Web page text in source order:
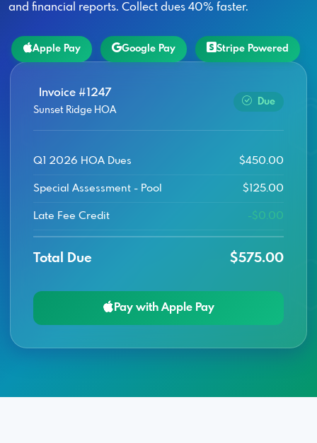
and financial reports. Collect dues 40% faster.
Apple Pay Google Pay Stripe Powered
Invoice #1247
Sunset Ridge HOA
Due
Q1 2026 HOA Dues $450.00
Special Assessment - Pool $125.00
Late Fee Credit -$0.00
Total Due $575.00
Pay with Apple Pay